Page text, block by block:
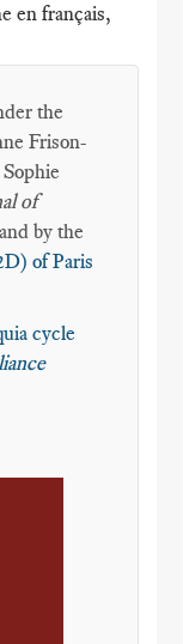
en français,
the
Frison-
of
and by the
of Paris
cycle